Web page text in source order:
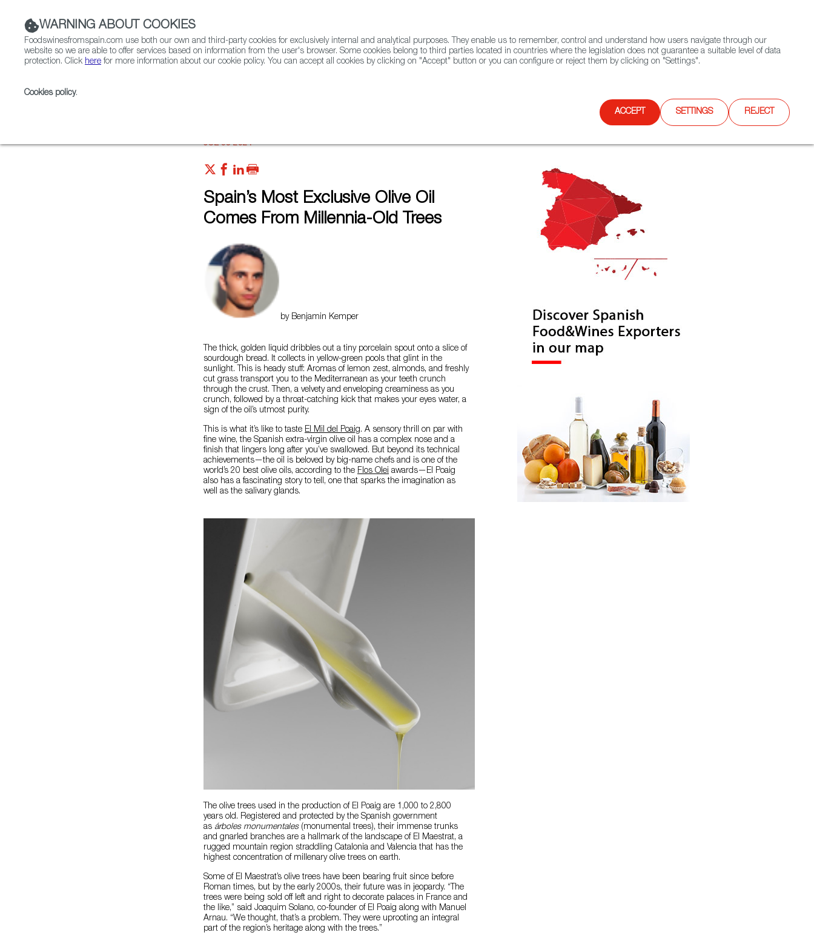
Contact FWS Worldwide Search
JUL 06 2021
Spain’s Most Exclusive Olive Oil
Comes From Millennia-Old Trees
by Benjamin Kemper
The thick, golden liquid dribbles out a tiny porcelain spout onto a slice of
sourdough bread. It collects in yellow-green pools that glint in the
sunlight. This is heady stuff: Aromas of lemon zest, almonds, and freshly
cut grass transport you to the Mediterranean as your teeth crunch
through the crust. Then, a velvety and enveloping creaminess as you
crunch, followed by a throat-catching kick that makes your eyes water, a
sign of the oil’s utmost purity.
This is what it’s like to taste El Mil del Poaig. A sensory thrill on par with
fine wine, the Spanish extra-virgin olive oil has a complex nose and a
finish that lingers long after you’ve swallowed. But beyond its technical
achievements—the oil is beloved by big-name chefs and is one of the
world’s 20 best olive oils, according to the Flos Olei awards—El Poaig
also has a fascinating story to tell, one that sparks the imagination as
well as the salivary glands.
The olive trees used in the production of El Poaig are 1,000 to 2,800
years old. Registered and protected by the Spanish government
as árboles monumentales(monumental trees), their immense trunks
and gnarled branches are a hallmark of the landscape of El Maestrat, a
rugged mountain region straddling Catalonia and Valencia that has the
highest concentration of millenary olive trees on earth.
Some of El Maestrat’s olive trees have been bearing fruit since before
Roman times, but by the early 2000s, their future was in jeopardy. “The
trees were being sold off left and right to decorate palaces in France and
the like,” said Joaquim Solano, co-founder of El Poaig along with Manuel
Arnau. “We thought, that’s a problem. They were uprooting an integral
part of the region’s heritage along with the trees.”
WARNING ABOUT COOKIES
Foodswinesfromspain.com use both our own and third-party cookies for exclusively internal and analytical purposes. They enable us to remember, control and understand how users navigate through our
website so we are able to offer services based on information from the user's browser. Some cookies belong to third parties located in countries where the legislation does not guarantee a suitable level of data
protection. Click here for more information about our cookie policy. You can accept all cookies by clicking on "Accept" button or you can configure or reject them by clicking on "Settings".
Cookies policy.
ACCEPT SETTINGS REJECT